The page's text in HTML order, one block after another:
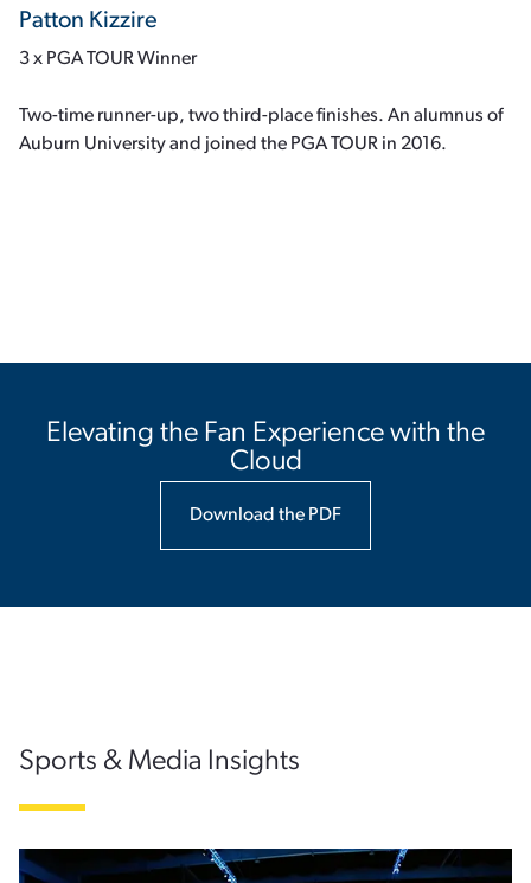
Patton Kizzire
3 x PGA TOUR Winner
Two-time runner-up, two third-place finishes. An alumnus of
Auburn University and joined the PGA TOUR in 2016.
Elevating the Fan Experience with the
Cloud
Download the PDF
Sports & Media Insights